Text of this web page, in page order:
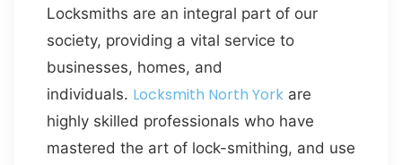
Locksmiths are an integral part of our
society, providing a vital service to
businesses, homes, and
individuals. Locksmith North York are
highly skilled professionals who have
mastered the art of lock-smithing, and use